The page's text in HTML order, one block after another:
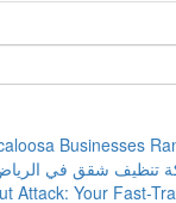
Businesses
Attack: Your Fast-